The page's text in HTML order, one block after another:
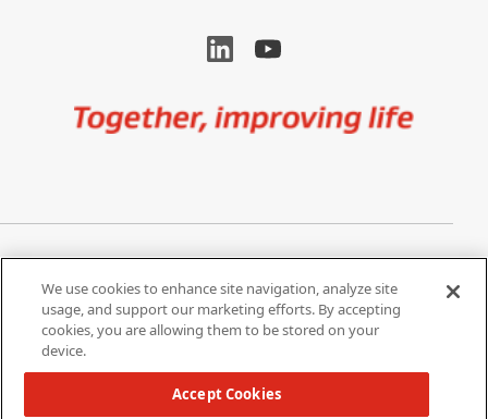
Terms of Use
Do Not Share My Personal
Information
California Supply Chain Act /
We use cookies to enhance site navigation, analyze site
usage, and support our marketing efforts. By accepting
cookies, you are allowing them to be stored on your
device.
Accept Cookies